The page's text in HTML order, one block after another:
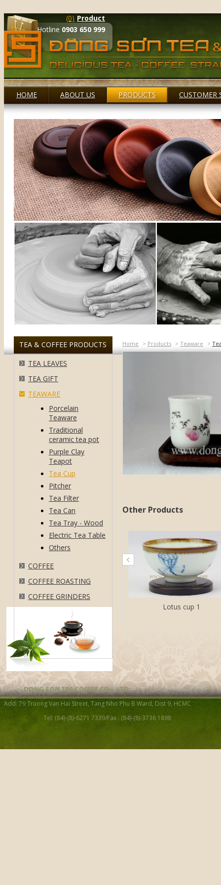
(0) Product
Hotline 0903 650 999
HOME ABOUT US PRODUCTS CUSTOMER
TEA & COFFEE PRODUCTS
TEA LEAVES
TEA GIFT
TEAWARE
Porcelain
Teaware
Traditional
ceramic tea pot
Purple Clay
Teapot
Tea Cup
Pitcher
Tea Filter
Tea Can
Tea Tray - Wood
Electric Tea Table
Others
COFFEE
COFFEE ROASTING
COFFEE GRINDERS
Home > Products > Teaware >
Other Products
Lotus cup 1
Tea cup S12
DONG SON TEA COFFEE CO. , LTD
Add: 79 Truong Van Hai Street, Tang Nho Phu B Ward, Dist 9, HCMC
Tel: (84)-(8)-6271 7339/Fax : (84)-(8)-3736 1898